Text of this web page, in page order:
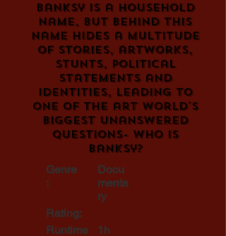
Banksy is a household
name, but behind this
name hides a multitude
of stories, artworks,
stunts, political
statements and
identities, leading to
one of the art world's
biggest unanswered
questions- who is
Banksy?
Genre
:
Rating:
Runtime
Docu
menta
ry
1h